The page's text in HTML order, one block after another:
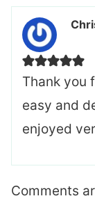
Thank you
easy and
enjoyed
Comments